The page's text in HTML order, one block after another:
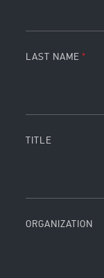
LAST NAME
TITLE
ORGANIZATION